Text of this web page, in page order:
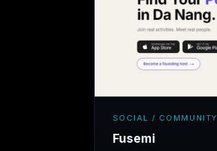
SOCIAL / COMMUNITY
Fusemi